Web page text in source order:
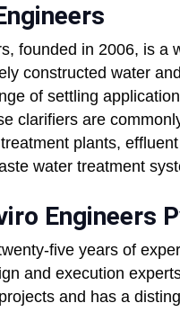
founded in 2006, is a
constructed water
of settling
clarifiers are
plants,
water treatment
Engineers
five years of
and execution
and has a